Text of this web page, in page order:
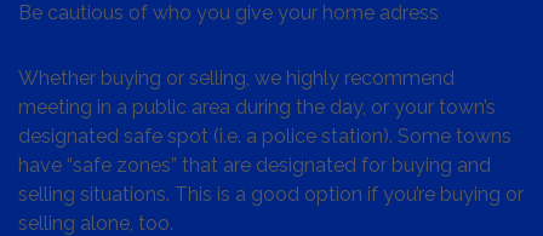
Be cautious of who you give your home adress
Whether buying or selling, we highly recommend
meeting in a public area during the day, or your town’s
designated safe spot (i.e. a police station). Some towns
have “safe zones” that are designated for buying and
selling situations. This is a good option if you’re buying or
selling alone, too.